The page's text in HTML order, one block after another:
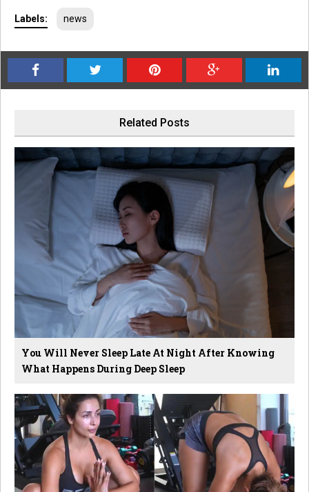
Labels: news
Related Posts
You Will Never Sleep Late At Night After Knowing
What Happens During Deep Sleep